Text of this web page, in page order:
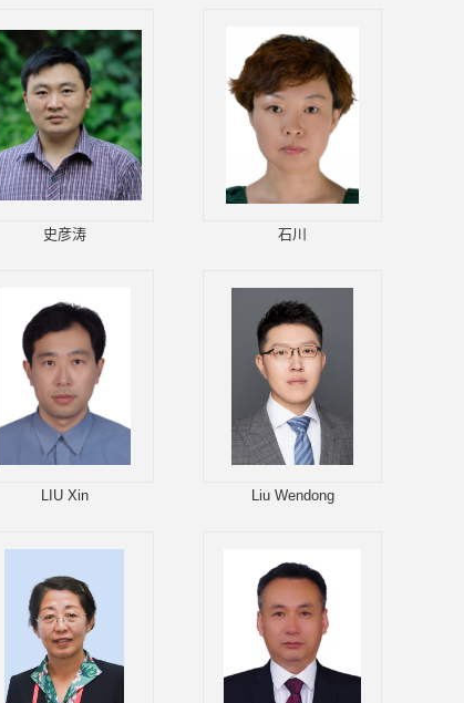
史彦涛 石川
LIU Xin Liu Wendong